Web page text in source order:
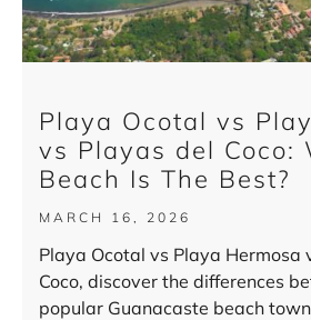
Playa Ocotal vs
vs Playas del Coco:
Beach Is The Best?
MARCH 16, 2026
Playa Ocotal vs Playa Hermosa
Coco, discover the differences
popular Guanacaste beach